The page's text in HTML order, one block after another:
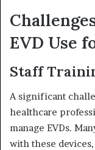
EVD Use
Staff
A significant
healthcare
manage EVDs.
with these